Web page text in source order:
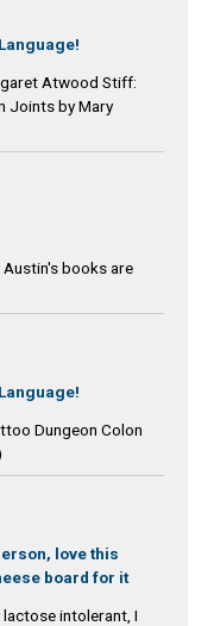
Atwood Stiff:
Joints by Mary
books are
Dungeon Colon
love this
board for it
lactose intolerant, I